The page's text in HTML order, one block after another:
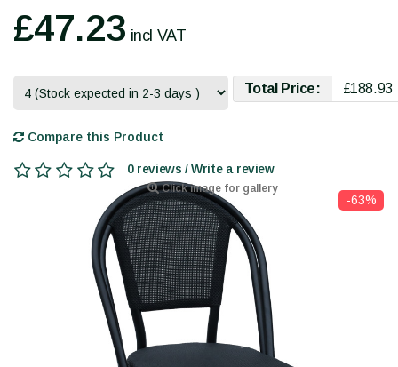
Click image for gallery
-63%
£47.23 incl VAT
Total Price: £188.93
Compare this Product
0 reviews / Write a review